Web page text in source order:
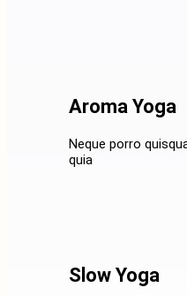
Aroma Yoga
Neque porro
quia
Slow Yoga